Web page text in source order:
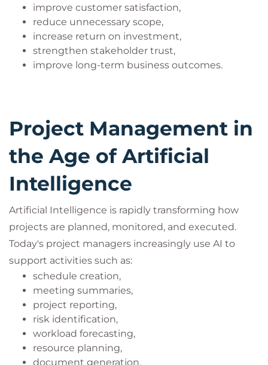
improve customer satisfaction,
reduce unnecessary scope,
increase return on investment,
strengthen stakeholder trust,
improve long-term business outcomes.
Project Management in
the Age of Artificial
Intelligence
Artificial Intelligence is rapidly transforming how
projects are planned, monitored, and executed.
Today's project managers increasingly use AI to
support activities such as:
schedule creation,
meeting summaries,
project reporting,
risk identification,
workload forecasting,
resource planning,
document generation,